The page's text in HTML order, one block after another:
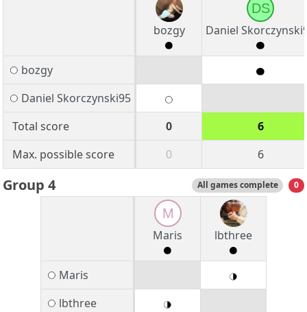
bozgy
DS
Daniel
bozgy
Daniel Skorczynski95
Total score
0
6
Max. possible score
0 6
Group 4 All games complete 0
M
Maris
lbthree
Maris
lbthree